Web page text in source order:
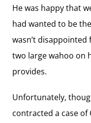
He was happy that
had wanted to be
wasn’t
two large wahoo on
provides.
Unfortunately,
contracted a case of